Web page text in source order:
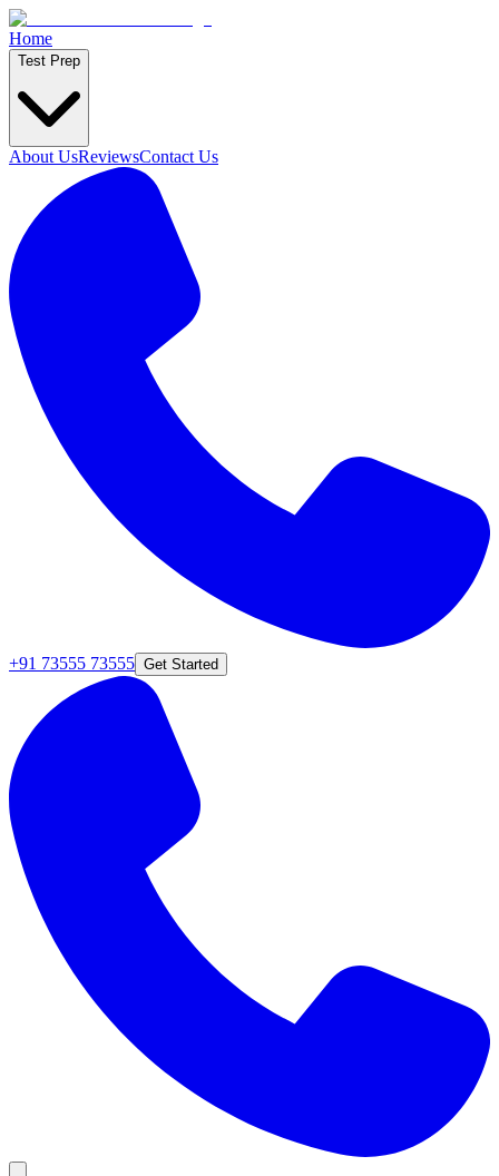
Home
Test Prep
About UsReviewsContact Us
+91 73555 73555 Get Started